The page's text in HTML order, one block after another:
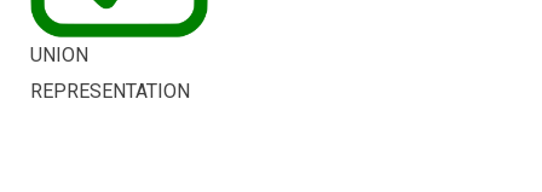
UNION
REPRESENTATION